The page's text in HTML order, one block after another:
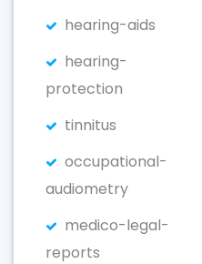
hearing-aids
hearing-
protection
tinnitus
occupational-
audiometry
medico-legal-
reports